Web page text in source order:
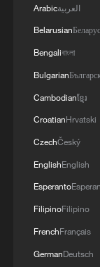
11:59, 06-Aug-
Iran, Oman
Strait
13:06, 06-Aug-
Arabicالعربية
Belarusian
Bengaliবাংলা
Bulgarian
Cambodianខ្មែរ
CroatianHrvatski
CzechČeský
EnglishEnglish
Esperanto
FilipinoFilipino
FrenchFrançais
GermanDeutsch